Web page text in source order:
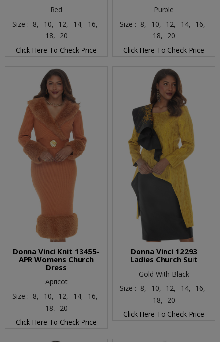
Red
Size : 8, 10, 12, 14,
16,
18,
20
Click Here To Check Price
Purple
Size : 8, 10, 12, 14,
16,
18,
20
Click Here To Check Price
Donna Vinci Knit 13455-
APR Womens Church
Dress
Apricot
Size : 8, 10, 12, 14,
16,
18,
20
Click Here To Check Price
Donna Vinci 12293
Ladies Church Suit
Gold With Black
Size : 8, 10, 12, 14,
16,
18,
20
Click Here To Check Price